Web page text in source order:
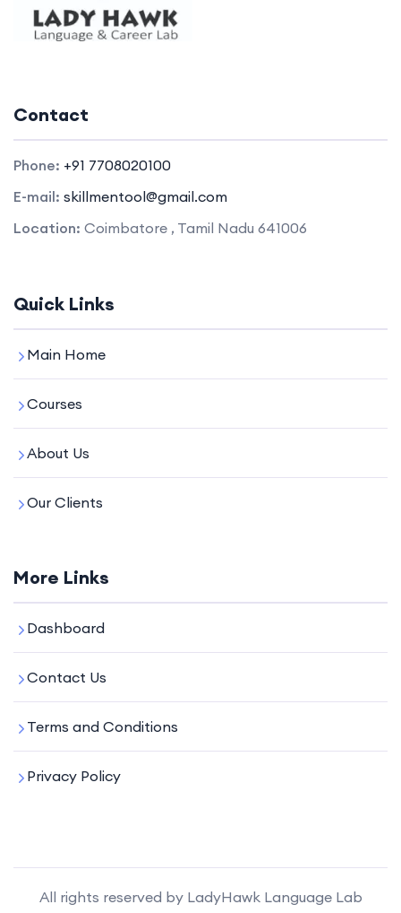
Contact
Phone: +91 7708020100
E-mail: skillmentool@gmail.com
Location: Coimbatore , Tamil Nadu 641006
Quick Links
Main Home
Courses
About Us
Our Clients
More Links
Dashboard
Contact Us
Terms and Conditions
Privacy Policy
All rights reserved by LadyHawk Language Lab